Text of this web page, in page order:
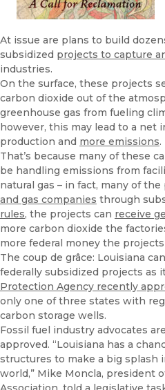
At issue are plans to build
subsidized projects to capture
industries.
On the surface, these projects
carbon dioxide out of the
greenhouse gas from fueling
however, this may lead to a net
production and more emissions.
That’s because many of these
be handling emissions from
natural gas – in fact, many of
and gas companies through
rules, the projects can receive
more carbon dioxide the
more federal money the
The coup de grâce: Louisiana
federally subsidized projects as
Protection Agency recently
only one of three states with
carbon storage wells.
Fossil fuel industry advocates
approved. “Louisiana has a
structures to make a big splash
world,” Mike Moncla, president